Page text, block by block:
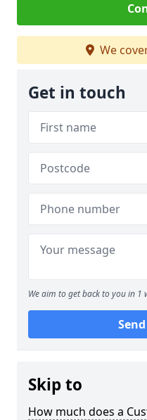
We
Get in touch
We aim to get back to you in 1
Skip to
How much does a